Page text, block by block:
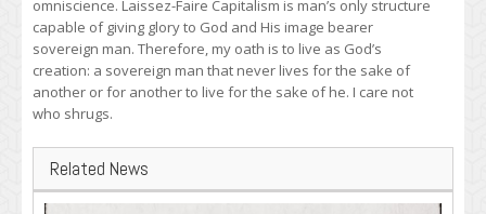
omniscience. Laissez-Faire Capitalism is man’s only structure
capable of giving glory to God and His image bearer
sovereign man. Therefore, my oath is to live as God’s
creation: a sovereign man that never lives for the sake of
another or for another to live for the sake of he. I care not
who shrugs.
Related News